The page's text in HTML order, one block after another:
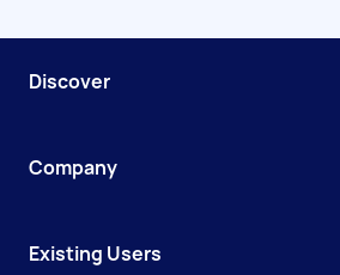
Discover
Company
Existing Users